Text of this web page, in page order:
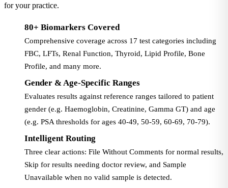
for your practice.
80+ Biomarkers Covered
Comprehensive coverage across 17 test categories including
FBC, LFTs, Renal Function, Thyroid, Lipid Profile, Bone
Profile, and many more.
Gender & Age-Specific Ranges
Evaluates results against reference ranges tailored to patient
gender (e.g. Haemoglobin, Creatinine, Gamma GT) and age
(e.g. PSA thresholds for ages 40-49, 50-59, 60-69, 70-79).
Intelligent Routing
Three clear actions: File Without Comments for normal results,
Skip for results needing doctor review, and Sample
Unavailable when no valid sample is detected.